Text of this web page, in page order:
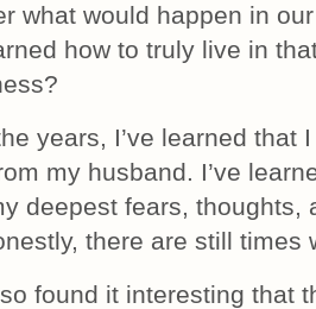
what would happen in
how to truly live in
years, I’ve learned that
my husband. I’ve
deepest fears, thoughts,
there are still times
found it interesting that